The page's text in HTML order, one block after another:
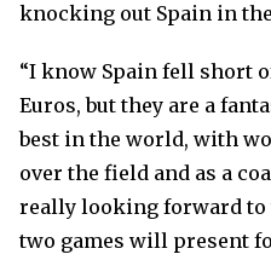
knocking out Spain in
“I know Spain fell short
Euros, but they are a
best in the world, with
over the field and as a
really looking forward to
two games will present